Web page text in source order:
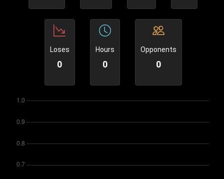
Loses
0
Hours
0
Opponents
0